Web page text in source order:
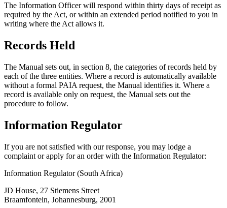
The Information Officer will respond within thirty days of receipt as
required by the Act, or within an extended period notified to you in
writing where the Act allows it.
Records Held
The Manual sets out, in section 8, the categories of records held by
each of the three entities. Where a record is automatically available
without a formal PAIA request, the Manual identifies it. Where a
record is available only on request, the Manual sets out the
procedure to follow.
Information Regulator
If you are not satisfied with our response, you may lodge a
complaint or apply for an order with the Information Regulator:
Information Regulator (South Africa)
JD House, 27 Stiemens Street
Braamfontein, Johannesburg, 2001